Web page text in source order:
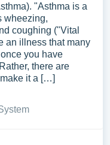
"Asthma is a
wheezing,
coughing ("Vital
an illness that many
you have
there are
it a […]